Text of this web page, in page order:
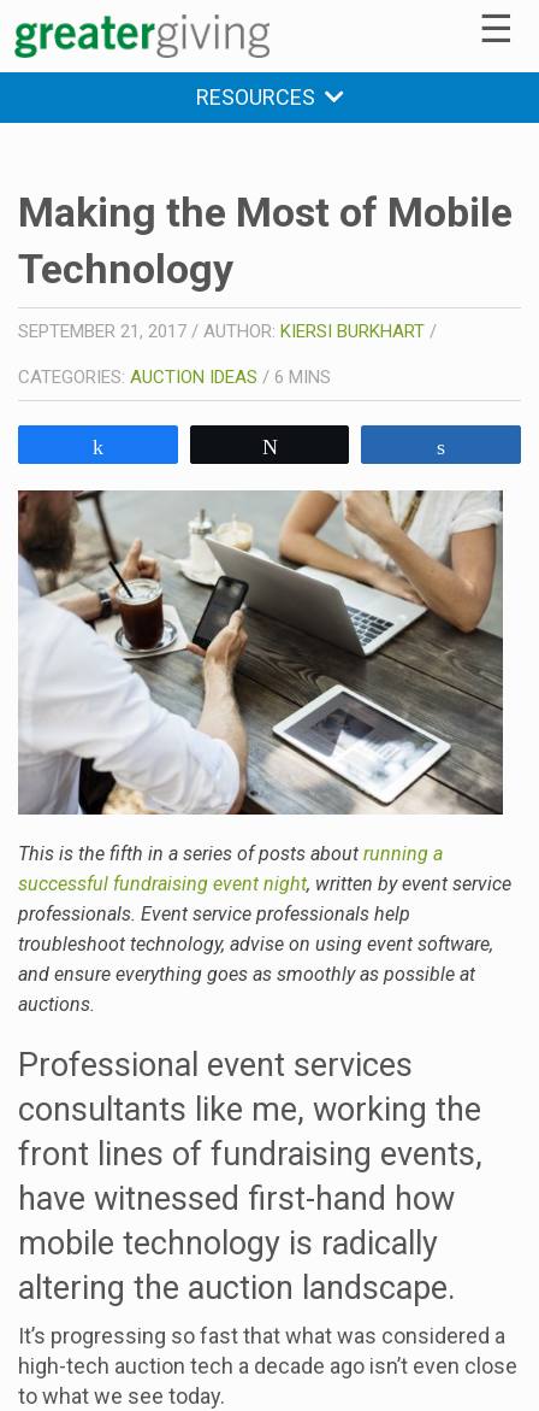
☰
RESOURCES
Making the Most of Mobile
Technology
SEPTEMBER 21, 2017 / AUTHOR: KIERSI BURKHART /
CATEGORIES: AUCTION IDEAS / 6 MINS
This is the fifth in a series of posts about running a
successful fundraising event night, written by event service
professionals. Event service professionals help
troubleshoot technology, advise on using event software,
and ensure everything goes as smoothly as possible at
auctions.
Professional event services
consultants like me, working the
front lines of fundraising events,
have witnessed first-hand how
mobile technology is radically
altering the auction landscape.
It’s progressing so fast that what was considered a
high-tech auction tech a decade ago isn’t even close
to what we see today.